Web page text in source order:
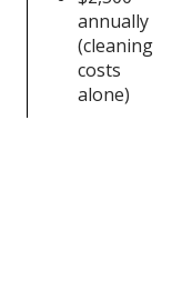
annually
(cleaning
costs
alone)